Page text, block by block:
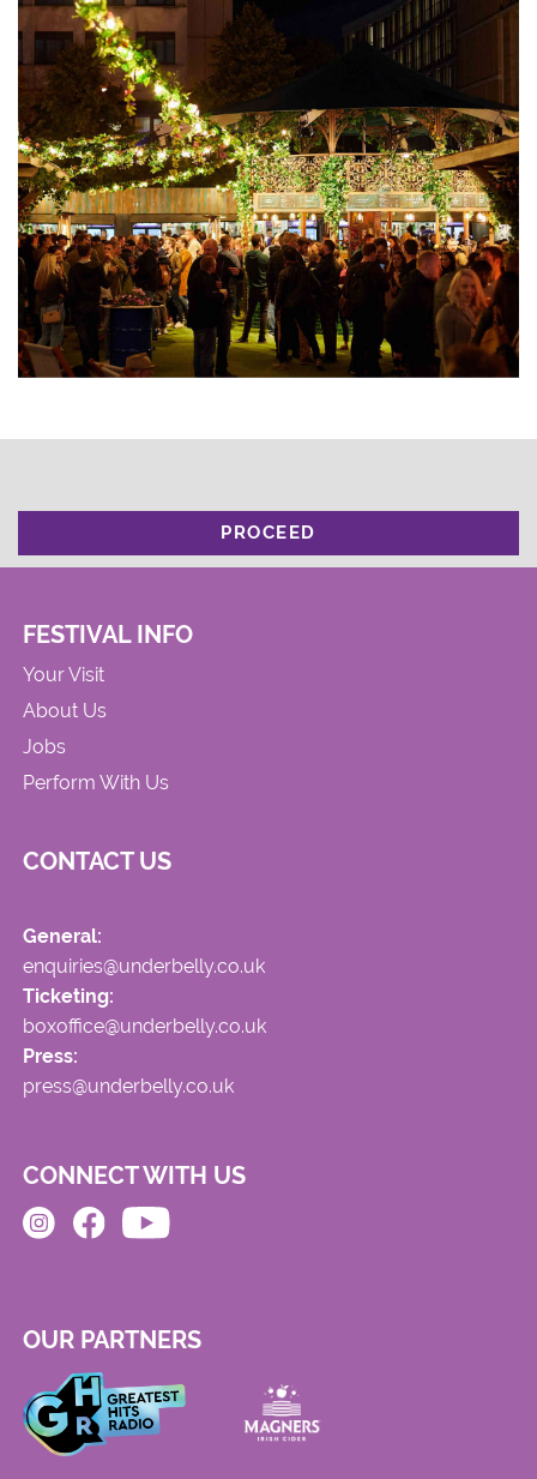
PROCEED
FESTIVAL INFO
Your Visit
About Us
Jobs
Perform With Us
CONTACT US
General:
enquiries@underbelly.co.uk
Ticketing:
boxoffice@underbelly.co.uk
Press:
press@underbelly.co.uk
CONNECT WITH US
OUR PARTNERS